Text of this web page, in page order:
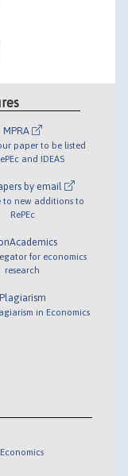
MPRA
paper to be listed
and IDEAS
by email
to new additions to
RePEc
for economics
research
Plagiarism
in Economics